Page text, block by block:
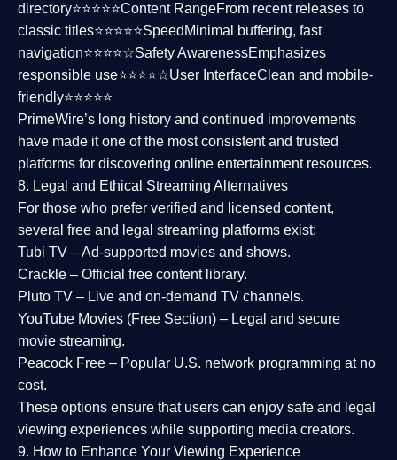
directory⭐⭐⭐⭐⭐Content RangeFrom recent releases to
classic titles⭐⭐⭐⭐⭐Speed Minimal buffering, fast
navigation⭐⭐⭐⭐☆Safety AwarenessEmphasizes
responsible use⭐⭐⭐⭐☆User InterfaceClean and mobile-
friendly⭐⭐⭐⭐⭐
PrimeWire’s long history and continued improvements
have made it one of the mostconsistent and trusted
platforms for discovering online entertainment resources.
8. Legal and Ethical Streaming Alternatives
For those who prefer verified and licensed content,
several free and legal streaming platforms exist:
Tubi TV – Ad-supported movies and shows.
Crackle – Official free content library.
Pluto TV – Live and on-demand TV channels.
YouTube Movies (Free Section) – Legal and secure
movie streaming.
Peacock Free – Popular U.S. network programming at no
cost.
These options ensure that users can enjoy safe and legal
viewing experiences while supporting media creators.
9. How to Enhance Your Viewing Experience